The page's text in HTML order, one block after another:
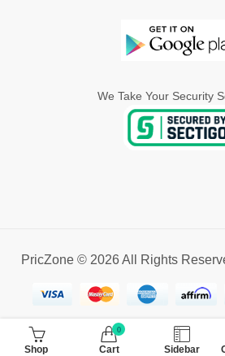
We Take Your Security
PricZone © 2026 All Rights
Shop
0
Cart Sidebar